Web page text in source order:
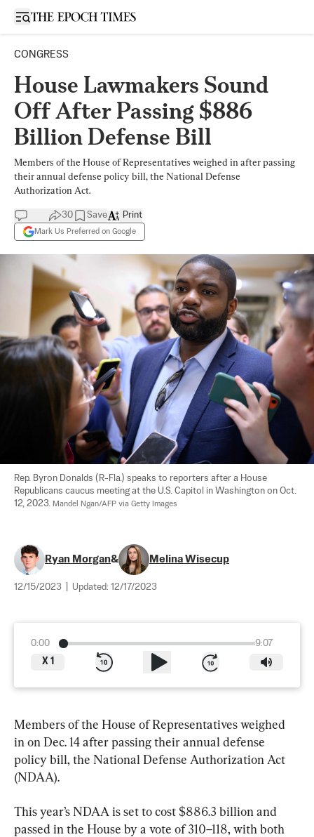
Open sidebar
CONGRESS
House Lawmakers Sound
Off After Passing $886
Billion Defense Bill
Members of the House of Representatives weighed in after passing
their annual defense policy bill, the National Defense
Authorization Act.
30 Save
Mark Us Preferred on Google
Print
Rep. Byron Donalds (R-Fla.) speaks to reporters after a House
Republicans caucus meeting at the U.S. Capitol in Washington on Oct.
12, 2023. Mandel Ngan/AFP via Getty Images
Ryan Morgan& Melina Wisecup
12/15/2023 Updated: 12/17/2023
0:00
9:07
X 1
Members of the House of Representatives weighed
in on Dec. 14 after passing their annual defense
policy bill, the National Defense Authorization Act
(NDAA).
This year’s NDAA is set to cost $886.3 billion and
passed in the House by a vote of 310–118, with both